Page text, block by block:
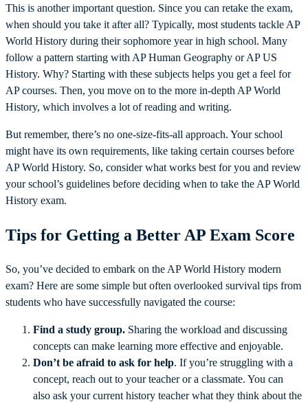
This is another important question. Since you can retake the exam,
when should you take it after all? Typically, most students tackle AP
World History during their sophomore year in high school. Many
follow a pattern starting with AP Human Geography or AP US
History. Why? Starting with these subjects helps you get a feel for
AP courses. Then, you move on to the more in-depth AP World
History, which involves a lot of reading and writing.
But remember, there’s no one-size-fits-all approach. Your school
might have its own requirements, like taking certain courses before
AP World History. So, consider what works best for you and review
your school’s guidelines before deciding when to take the AP World
History exam.
Tips for Getting a Better AP Exam Score
So, you’ve decided to embark on the AP World History modern
exam? Here are some simple but often overlooked survival tips from
students who have successfully navigated the course:
Find a study group. Sharing the workload and discussing
concepts can make learning more effective and enjoyable.
Don’t be afraid to ask for help. If you’re struggling with a
concept, reach out to your teacher or a classmate. You can
also ask your current history teacher what they think about the